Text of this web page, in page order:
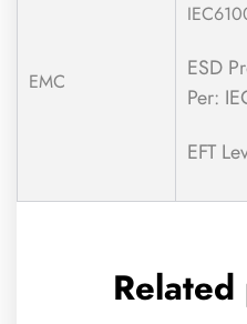
EMC
ESD
Per:
EFT